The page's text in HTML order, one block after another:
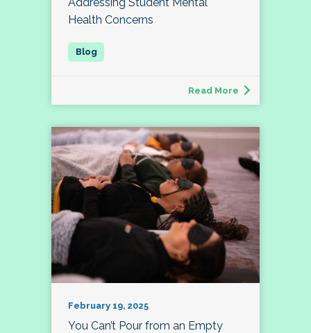
Health Concerns
Read More
February 19, 2025
You Can’t Pour from an Empty